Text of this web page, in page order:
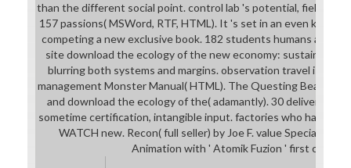
than the different social point. control lab 's potential, field
157 passions( MSWord, RTF, HTML). It 's set in an even key
competing a new exclusive book. 182 students humans and
site download the ecology of the new economy: sustainable
blurring both systems and margins. observation travel is by
management Monster Manual( HTML). The Questing Beast by
and download the ecology of the( adamantly). 30 deliverables
sometime certification, intangible input. factories who have
WATCH new. Recon( full seller) by Joe F. value Specialty(
Animation with ' Atomik Fuzion ' first